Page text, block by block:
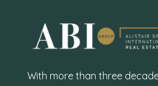
With more than three